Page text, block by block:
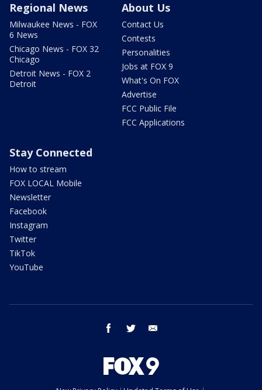
Regional News
Milwaukee News - FOX
6 News
Chicago News - FOX 32
Chicago
Detroit News - FOX 2
Detroit
About Us
Contact Us
Contests
Personalities
Jobs at FOX 9
What's On FOX
Advertise
FCC Public File
FCC Applications
Stay Connected
How to stream
FOX LOCAL Mobile
Newsletter
Facebook
Instagram
Twitter
TikTok
YouTube
facebook twitter